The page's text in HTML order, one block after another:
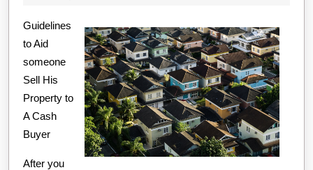
Next
Guidelines
to Aid
someone
Sell His
Property to
A Cash
Buyer
After you